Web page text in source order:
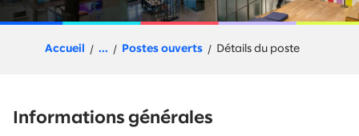
Accueil ... Postes ouverts Détails du poste
Informations générales